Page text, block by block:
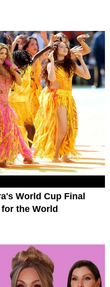
World Cup Final
the World